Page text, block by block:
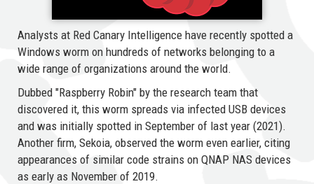
Analysts at Red Canary Intelligence have recently spotted a
Windows worm on hundreds of networks belonging to a
wide range of organizations around the world.
Dubbed "Raspberry Robin" by the research team that
discovered it, this worm spreads via infected USB devices
and was initially spotted in September of last year (2021).
Another firm, Sekoia, observed the worm even earlier, citing
appearances of similar code strains on QNAP NAS devices
as early as November of 2019.